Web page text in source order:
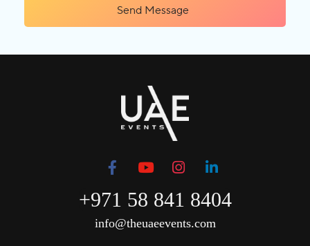
Send Message
+971 58 841 8404
info@theuaeevents.com